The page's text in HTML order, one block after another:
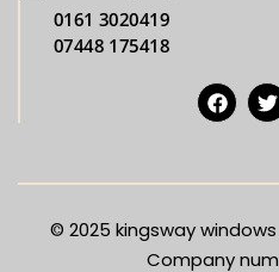
0161 3020419
07448 175418
© 2025 kingsway
Company